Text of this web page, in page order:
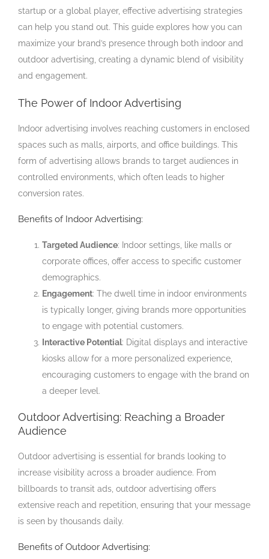
startup or a global player, effective advertising strategies
can help you stand out. This guide explores how you can
maximize your brand’s presence through both indoor and
outdoor advertising, creating a dynamic blend of visibility
and engagement.
The Power of Indoor Advertising
Indoor advertising involves reaching customers in enclosed
spaces such as malls, airports, and office buildings. This
form of advertising allows brands to target audiences in
controlled environments, which often leads to higher
conversion rates.
Benefits of Indoor Advertising:
Targeted Audience: Indoor settings, like malls or
corporate offices, offer access to specific customer
demographics.
Engagement: The dwell time in indoor environments
is typically longer, giving brands more opportunities
to engage with potential customers.
Interactive Potential: Digital displays and interactive
kiosks allow for a more personalized experience,
encouraging customers to engage with the brand on
a deeper level.
Outdoor Advertising: Reaching a Broader
Audience
Outdoor advertising is essential for brands looking to
increase visibility across a broader audience. From
billboards to transit ads, outdoor advertising offers
extensive reach and repetition, ensuring that your message
is seen by thousands daily.
Benefits of Outdoor Advertising: